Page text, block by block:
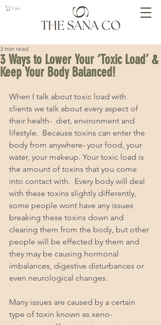
Cart
3 Ways to Lower Your ‘Toxic Load’ &
Keep Your Body Balanced!
3 min read
When I talk about toxic load with
clients we talk about every aspect of
their health-  diet, environment and
lifestyle.  Because toxins can enter the
body from anywhere- your food, your
water, your makeup. Your toxic load is
the amount of toxins that you come
into contact with.  Every body will deal
with these toxins slightly differently,
some people wont have any issues
breaking these toxins down and
clearing them from the body, but other
people will be effected by them and
they may be causing hormonal
imbalances, digestive disturbances or
even neurological changes.
Many issues are caused by a certain
type of toxin known as xeno-